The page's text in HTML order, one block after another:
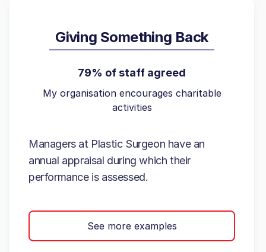
Giving Something Back
79% of staff agreed
My organisation encourages charitable
activities
Managers at Plastic Surgeon have an
annual appraisal during which their
performance is assessed.
See more examples